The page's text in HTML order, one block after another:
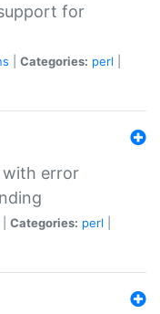
for
Categories: perl
with error
Categories: perl